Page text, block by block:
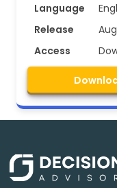
Language
Release
Access